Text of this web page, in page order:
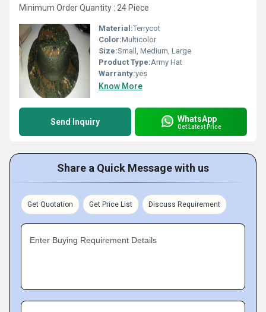
Minimum Order Quantity : 24 Piece
Material:Terrycot
Color:Multicolor
Size:Small, Medium, Large
Product Type:Army Hat
Warranty:yes
Know More
Send Inquiry WhatsApp
Get Latest Price
Share a Quick Message with us
Get Quotation Get Price List Discuss Requirement
Enter Buying Requirement Details